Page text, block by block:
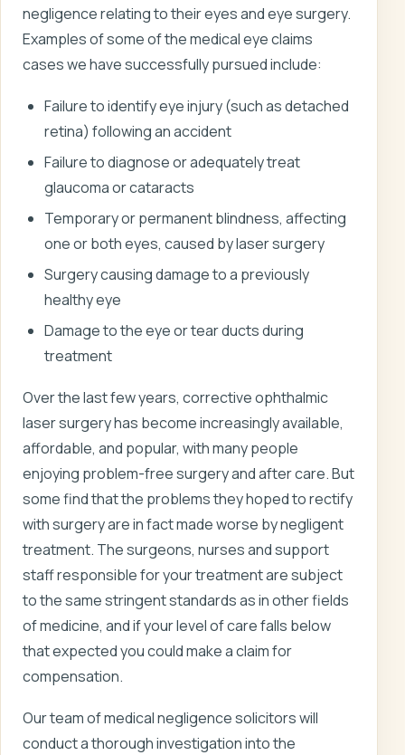
negligence relating to their eyes and eye surgery.
Examples of some of the medical eye claims
cases we have successfully pursued include:
Failure to identify eye injury (such as detached
retina) following an accident
Failure to diagnose or adequately treat
glaucoma or cataracts
Temporary or permanent blindness, affecting
one or both eyes, caused by laser surgery
Surgery causing damage to a previously
healthy eye
Damage to the eye or tear ducts during
treatment
Over the last few years, corrective ophthalmic
laser surgery has become increasingly available,
affordable, and popular, with many people
enjoying problem-free surgery and after care. But
some find that the problems they hoped to rectify
with surgery are in fact made worse by negligent
treatment. The surgeons, nurses and support
staff responsible for your treatment are subject
to the same stringent standards as in other fields
of medicine, and if your level of care falls below
that expected you could make a claim for
compensation.
Our team of medical negligence solicitors will
conduct a thorough investigation into the